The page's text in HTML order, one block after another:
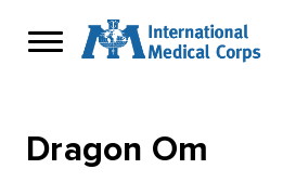
Dragon Om